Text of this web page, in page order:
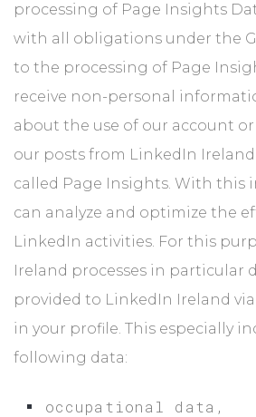
processing of Page Insights
with all obligations under the
to the processing of Page
receive non-personal
about the use of our account
our posts from LinkedIn Ireland
called Page Insights. With this
can analyze and optimize the
LinkedIn activities. For this
Ireland processes in particular
provided to LinkedIn Ireland
in your profile. This especially
following data:
occupational data,